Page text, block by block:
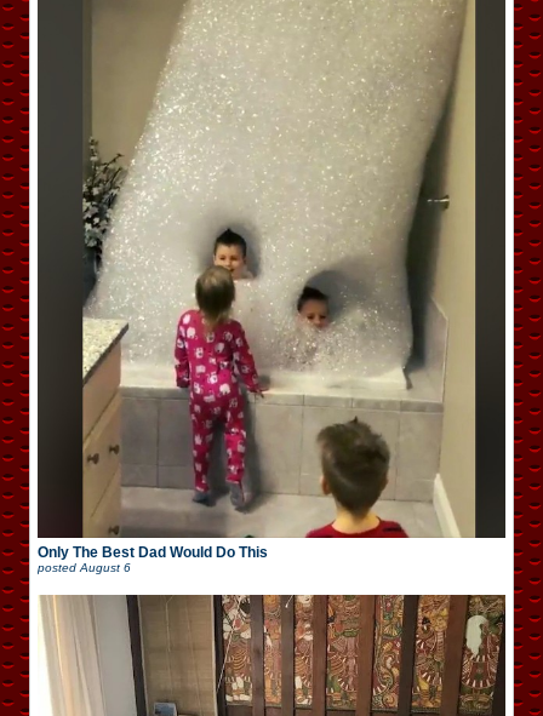
Only The Best Dad Would Do This
posted August 6